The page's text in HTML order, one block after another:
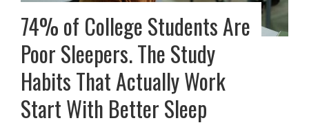
74% of College Students Are
Poor Sleepers. The Study
Habits That Actually Work
Start With Better Sleep